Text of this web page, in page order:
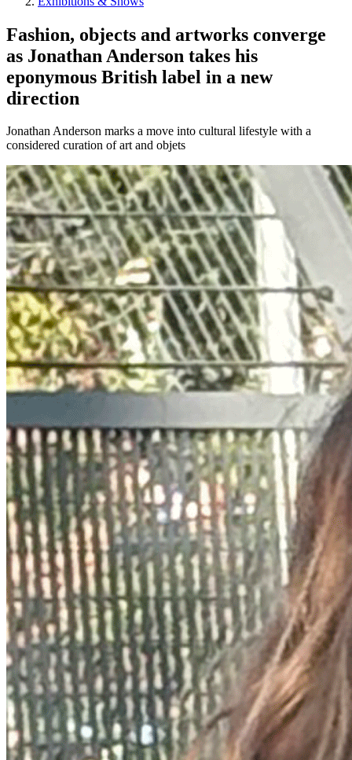
Fashion, objects and artworks converge
as Jonathan Anderson takes his
eponymous British label in a new
direction
Jonathan Anderson marks a move into cultural lifestyle with a
considered curation of art and objets